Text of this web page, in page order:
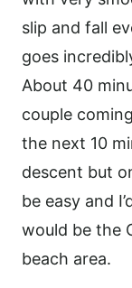
slip and fall
goes
About 40
couple
the next 10
descent but
be easy and
would be the
beach area.